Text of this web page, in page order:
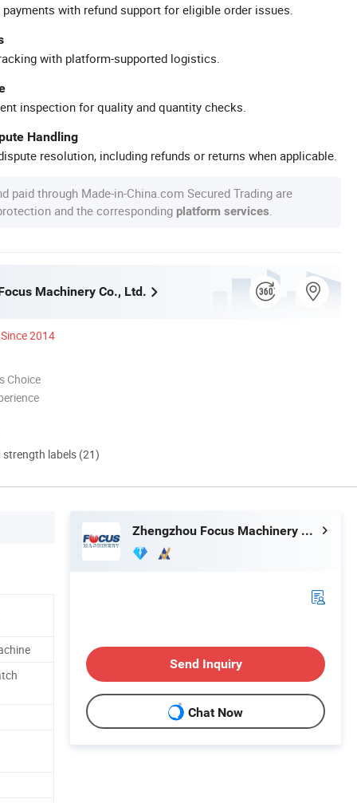
with refund support for eligible order issues.
with platform-supported logistics.
inspection for quality and quantity checks.
Handling
resolution, including refunds or returns when applicable.
paid through Made-in-China.com Secured Trading are
and the corresponding platform services
Machinery Co., Ltd.
Since 2014
Choice
strength labels (21)
Zhengzhou Focus Machinery Co., Ltd.
Send Inquiry
Chat Now